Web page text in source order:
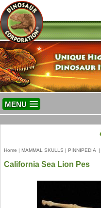
MENU
Home | MAMMAL SKULLS | PINNIPEDIA |
California Sea Lion Pes